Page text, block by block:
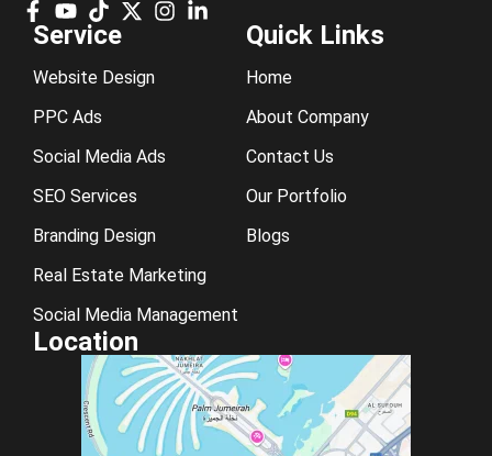
Service
Website Design
PPC Ads
Social Media Ads
SEO Services
Branding Design
Real Estate Marketing
Social Media Management
Quick Links
Home
About Company
Contact Us
Our Portfolio
Blogs
Location